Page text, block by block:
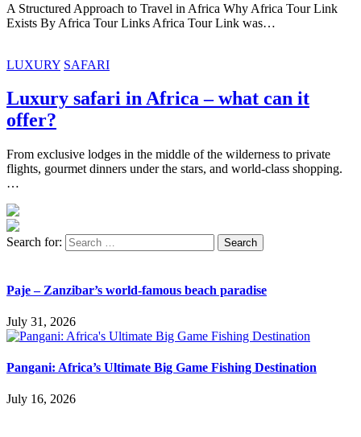
A Structured Approach to Travel in Africa Why Africa Tour Link
Exists By Africa Tour Links Africa Tour Link was…
LUXURY SAFARI
Luxury safari in Africa – what can it
offer?
From exclusive lodges in the middle of the wilderness to private
flights, gourmet dinners under the stars, and world-class shopping.
…
Search for:
Paje – Zanzibar’s world-famous beach paradise
July 31, 2026
Pangani: Africa’s Ultimate Big Game Fishing Destination
July 16, 2026